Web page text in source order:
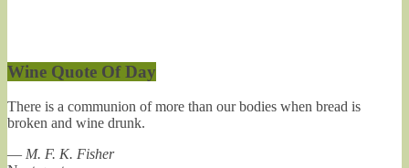
Wine Quote Of Day
There is a communion of more than our bodies when bread is
broken and wine drunk.
— M. F. K. Fisher